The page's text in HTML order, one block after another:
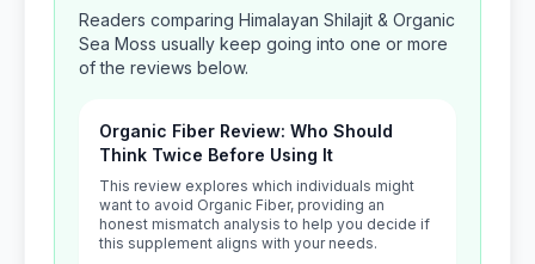
Readers comparing Himalayan Shilajit & Organic
Sea Moss usually keep going into one or more
of the reviews below.
Organic Fiber Review: Who Should
Think Twice Before Using It
This review explores which individuals might
want to avoid Organic Fiber, providing an
honest mismatch analysis to help you decide if
this supplement aligns with your needs.